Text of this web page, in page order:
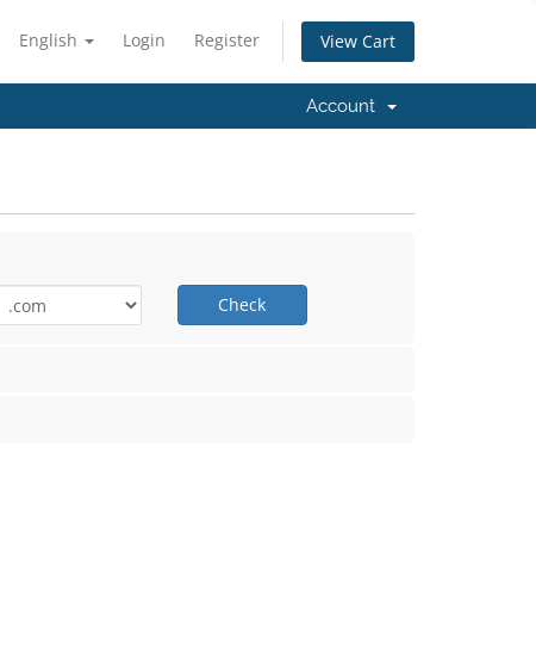
English Login Register View Cart
Account
Check